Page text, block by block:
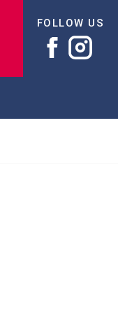
FOLLOW US